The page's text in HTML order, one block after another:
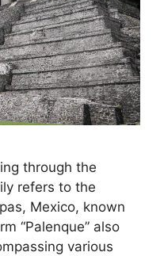
through the
refers to the
Mexico, known
“Palenque” also
various